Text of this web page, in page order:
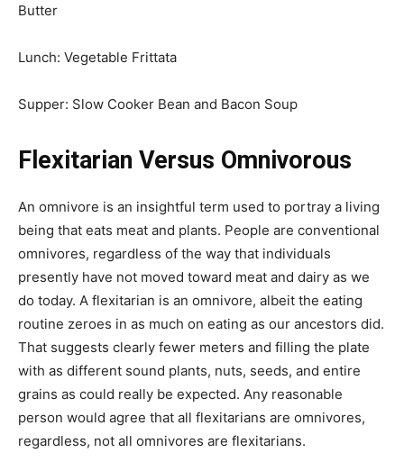
Butter
Lunch: Vegetable Frittata
Supper: Slow Cooker Bean and Bacon Soup
Flexitarian Versus Omnivorous
An omnivore is an insightful term used to portray a living
being that eats meat and plants. People are conventional
omnivores, regardless of the way that individuals
presently have not moved toward meat and dairy as we
do today. A flexitarian is an omnivore, albeit the eating
routine zeroes in as much on eating as our ancestors did.
That suggests clearly fewer meters and filling the plate
with as different sound plants, nuts, seeds, and entire
grains as could really be expected. Any reasonable
person would agree that all flexitarians are omnivores,
regardless, not all omnivores are flexitarians.